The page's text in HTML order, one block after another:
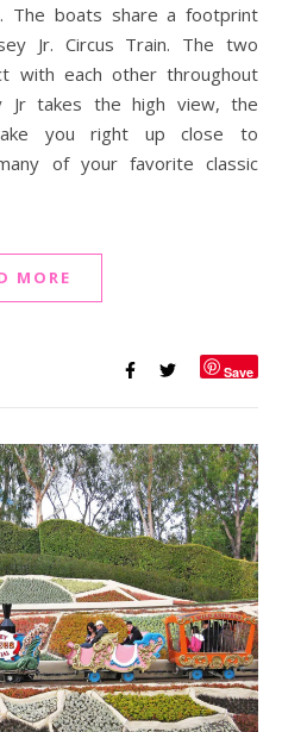
The boats share a footprint
Jr. Circus Train. The two
with each other throughout
Jr takes the high view, the
you right up close to
of your favorite classic
MORE
Save